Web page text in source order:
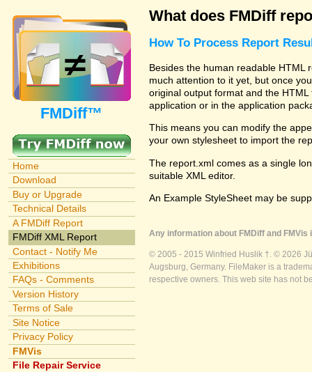
FMDiff™
Home
Download
Buy or Upgrade
Technical Details
A FMDiff Report
FMDiff XML Report
Contact - Notify Me
Exhibitions
FAQs - Comments
Version History
Terms of Sale
Site Notice
Privacy Policy
FMVis
File Repair Service
What does FMDiff
How To Process Report
Besides the human readable HTML
much attention to it yet, but once
original output format and the
application or in the application
This means you can modify the
your own stylesheet to import the
The report.xml comes as a single
suitable XML editor.
An Example StyleSheet may be
Any information about FMDiff and
© 2005 - 2015 Winfried Huslik †. © 2026
Augsburg, Germany. FileMaker is a
respective owners. This web site has not